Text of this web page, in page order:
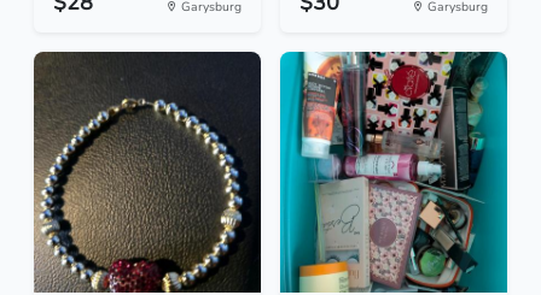
Garysburg Garysburg